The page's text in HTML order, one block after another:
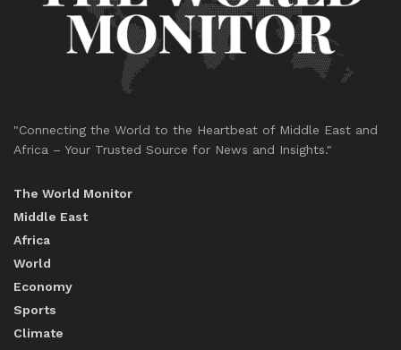
"Connecting the World to the Heartbeat of Middle East and
Africa – Your Trusted Source for News and Insights."
The World Monitor
Middle East
Africa
World
Economy
Sports
Climate